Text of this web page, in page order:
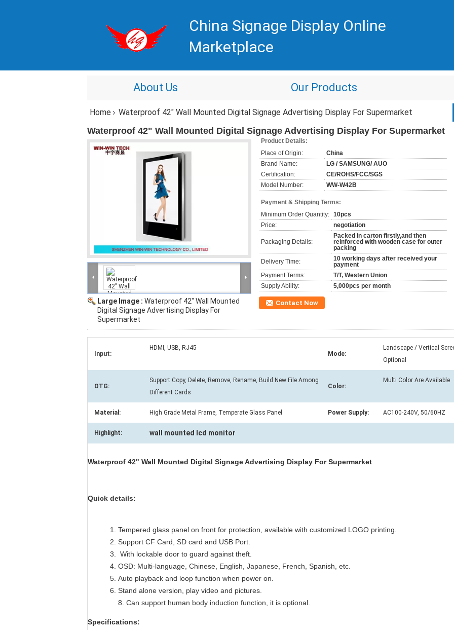
China Signage Display Online
Marketplace
About Us Our Products
Home Waterproof 42" Wall Mounted Digital Signage Advertising Display For Supermarket
Waterproof 42" Wall Mounted Digital Signage Advertising Display For Supermarket
Large Image : Waterproof 42" Wall Mounted
Digital Signage Advertising Display For
Supermarket
Product Details:
Place of Origin:
China
Brand Name:
LG / SAMSUNG/ AUO
Certification:
CE/ROHS/FCC/SGS
Model Number:
WW-W42B
Payment & Shipping Terms:
Minimum Order Quantity: 10pcs
Price:
negotiation
Packaging Details:
Packed in carton firstly,and then
reinforced with wooden case for outer
packing
Delivery Time:
10 working days after received your
payment
Payment Terms:
T/T, Western Union
Supply Ability:
5,000pcs per month
Contact Now
Input:
HDMI, USB, RJ45
Mode:
Landscape / Vertical
Optional
OTG:
Support Copy, Delete, Remove, Rename, Build New File Among
Different Cards
Color:
Multi Color Are Available
Material: High Grade Metal Frame, Temperate Glass Panel Power Supply: AC100-240V, 50/60HZ
Highlight: wall mounted lcd monitor
Waterproof 42" Wall Mounted Digital Signage Advertising Display For Supermarket
Quick details:
Tempered glass panel on front for protection, available with customized LOGO printing.
Support CF Card, SD card and USB Port.
With lockable door to guard against theft.
OSD: Multi-language, Chinese, English, Japanese, French, Spanish, etc.
Auto playback and loop function when power on.
Stand alone version, play video and pictures.
8. Can support human body induction function, it is optional.
Specifications: